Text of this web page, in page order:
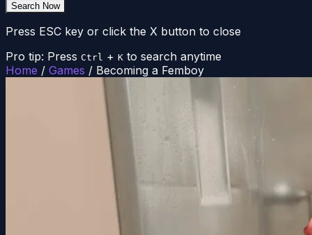
Search Now
Press ESC key or click the X button to close
Pro tip: Press Ctrl + K to search anytime
Home / Games / Becoming a Femboy